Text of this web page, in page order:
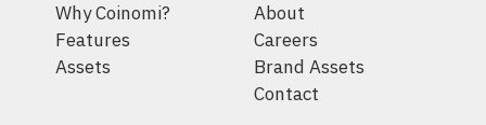
Why Coinomi?
Features
Assets
About
Careers
Brand Assets
Contact